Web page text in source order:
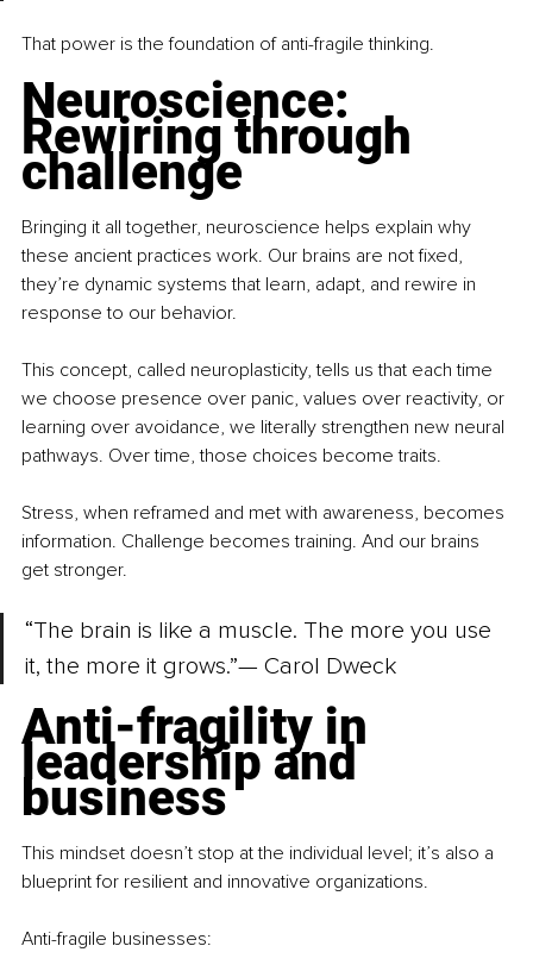
That power is the foundation of anti-fragile thinking.
Neuroscience:
Rewiring through
challenge
Bringing it all together, neuroscience helps explain why
these ancient practices work. Our brains are not fixed,
they’re dynamic systems that learn, adapt, and rewire in
response to our behavior.
This concept, called neuroplasticity, tells us that each time
we choose presence over panic, values over reactivity, or
learning over avoidance, we literally strengthen new neural
pathways. Over time, those choices become traits.
Stress, when reframed and met with awareness, becomes
information. Challenge becomes training. And our brains
get stronger.
“The brain is like a muscle. The more you use
it, the more it grows.”— Carol Dweck
Anti-fragility in
leadership and
business
This mindset doesn’t stop at the individual level; it’s also a
blueprint for resilient and innovative organizations.
Anti-fragile businesses: